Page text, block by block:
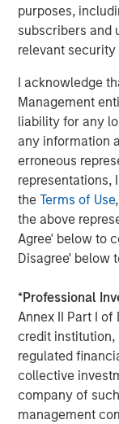
purposes,
subscribers and
relevant security
I acknowledge
Management
liability for any
any information
erroneous
representations,
theTerms of Use
the above
Agree' below to
Disagree' below
*Professional
Annex II Part I of
credit
regulated
collective
company of
management
“Durango is
of our Permian
Cargile. “The
capacity solution
Counties, New
the U.S. for oil
to be delivering
provide best-in-
to grow in
About Durango
Headquartered
premier
sequestration
in the Permian
United States.
is majority-
Energy Partners.
please visit